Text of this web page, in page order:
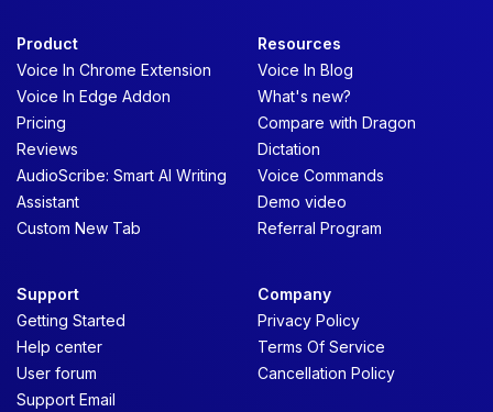
Product
Voice In Chrome Extension
Voice In Edge Addon
Pricing
Reviews
AudioScribe: Smart AI Writing
Assistant
Custom New Tab
Resources
Voice In Blog
What's new?
Compare with Dragon
Dictation
Voice Commands
Demo video
Referral Program
Support
Getting Started
Help center
User forum
Support Email
Company
Privacy Policy
Terms Of Service
Cancellation Policy